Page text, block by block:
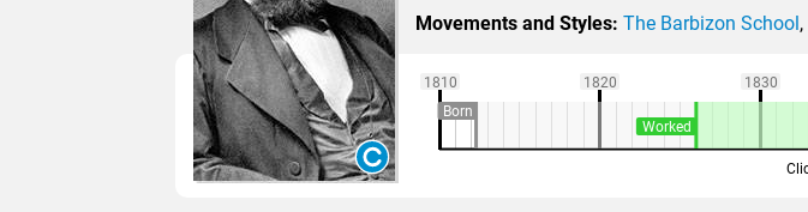
Movements and Styles: The Barbizon School,
1810 1820 1830
Born
Worked